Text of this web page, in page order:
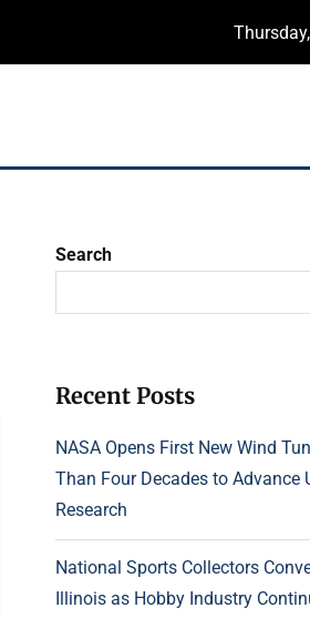
Search
Recent Posts
NASA Opens First New Wind
Than Four Decades to Advance
Research
National Sports Collectors
Illinois as Hobby Industry